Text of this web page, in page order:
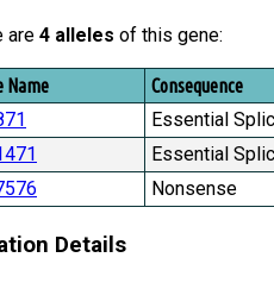
are 4 alleles of this gene:
Name Consequence
Essential
Essential
Nonsense
Details